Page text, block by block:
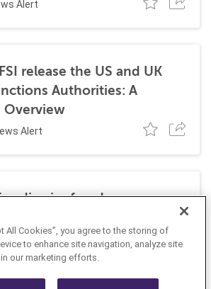
Alert
release the US and UK
Authorities: A
Overview
Alert
dismiss fraud, money
sanctions charges against
Alert
All Cookies”, you agree to the storing of
to enhance site navigation, analyze site
our marketing efforts.